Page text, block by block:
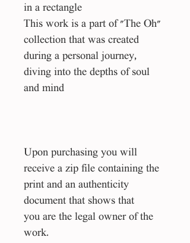
in a rectangle
This work is a part of "The Oh"
collection that was created
during a personal journey,
diving into the depths of soul
and mind
Upon purchasing you will
receive a zip file containing the
print and an authenticity
document that shows that
you are the legal owner of the
work.